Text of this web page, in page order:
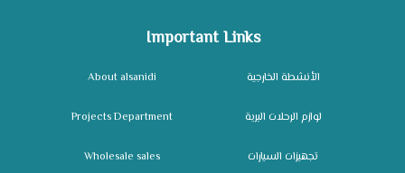
Important Links
About alsanidi
Projects Department
Wholesale sales
الأنشطة الخارجية
لوازم الرحلات البرية
تجهيزات السيارات